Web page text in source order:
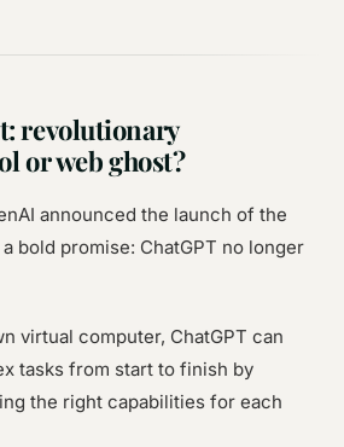
revolutionary
or web ghost?
announced the launch of the
bold promise: ChatGPT no longer
virtual computer, ChatGPT can
tasks from start to finish by
the right capabilities for each